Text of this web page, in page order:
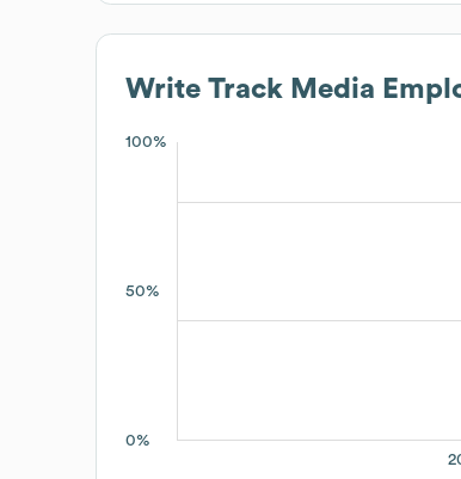
Write Track Media
100%
50%
0%